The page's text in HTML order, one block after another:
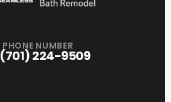
PHONE NUMBER
(701) 224-9509